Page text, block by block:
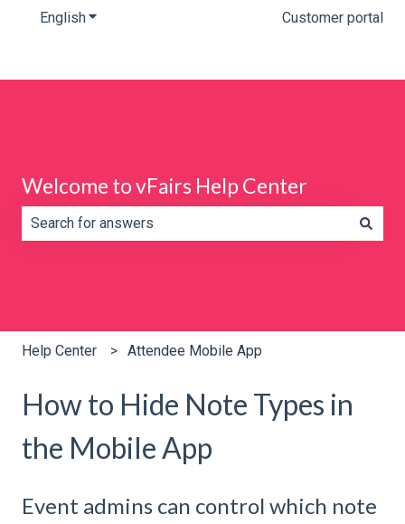
EnglishShow submenu for translations Customer portal
Welcome to vFairs Help Center
Help Center Attendee Mobile App
How to Hide Note Types in
the Mobile App
Event admins can control which note